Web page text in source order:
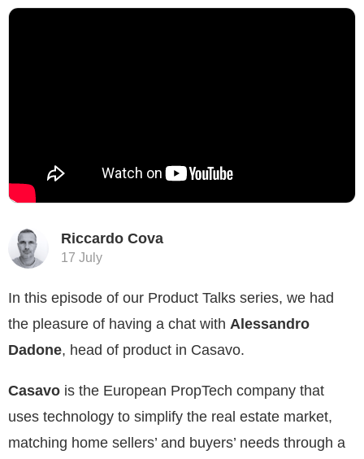
Riccardo Cova
17 July
In this episode of our Product Talks series, we had
the pleasure of having a chat with Alessandro
Dadone, head of product in Casavo.
Casavo is the European PropTech company that
uses technology to simplify the real estate market,
matching home sellers’ and buyers’ needs through a